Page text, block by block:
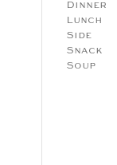
Dinner
Lunch
Side
Snack
Soup